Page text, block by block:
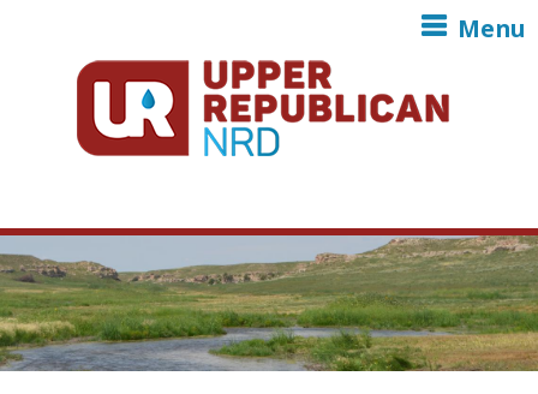
Menu